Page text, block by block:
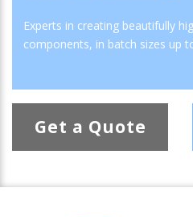
Experts in creating beautifully
components, in batch sizes up
Get a Quote